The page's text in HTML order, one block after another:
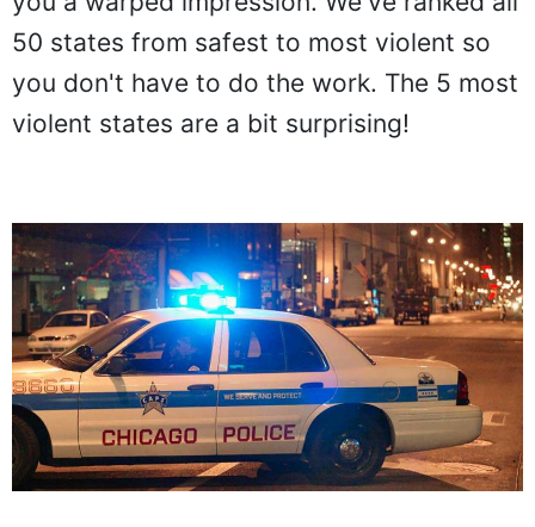
50 states from safest to most violent so
you don't have to do the work. The 5 most
violent states are a bit surprising!